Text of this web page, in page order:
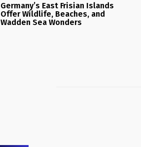
Germany’s East Frisian Islands
Offer Wildlife, Beaches, and
Wadden Sea Wonders